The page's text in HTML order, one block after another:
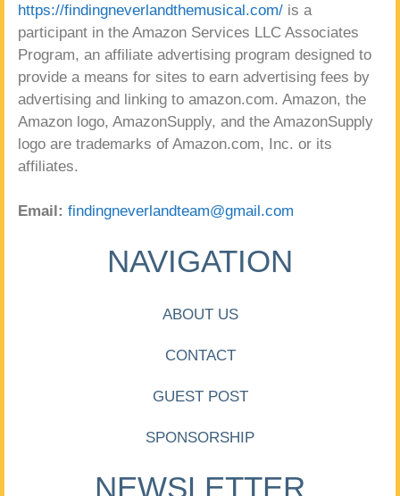
https://findingneverlandthemusical.com/ is a
participant in the Amazon Services LLC Associates
Program, an affiliate advertising program designed to
provide a means for sites to earn advertising fees by
advertising and linking to amazon.com. Amazon, the
Amazon logo, AmazonSupply, and the AmazonSupply
logo are trademarks of Amazon.com, Inc. or its
affiliates.
Email: findingneverlandteam@gmail.com
NAVIGATION
ABOUT US
CONTACT
GUEST POST
SPONSORSHIP
NEWSLETTER